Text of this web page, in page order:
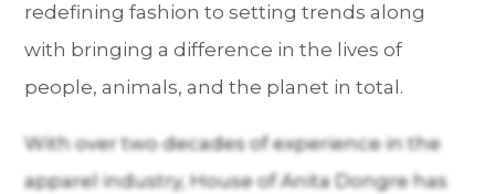
redefining fashion to setting trends along
with bringing a difference in the lives of
people, animals, and the planet in total.
With over two decades of experience in the
apparel industry, House of Anita Dongre has